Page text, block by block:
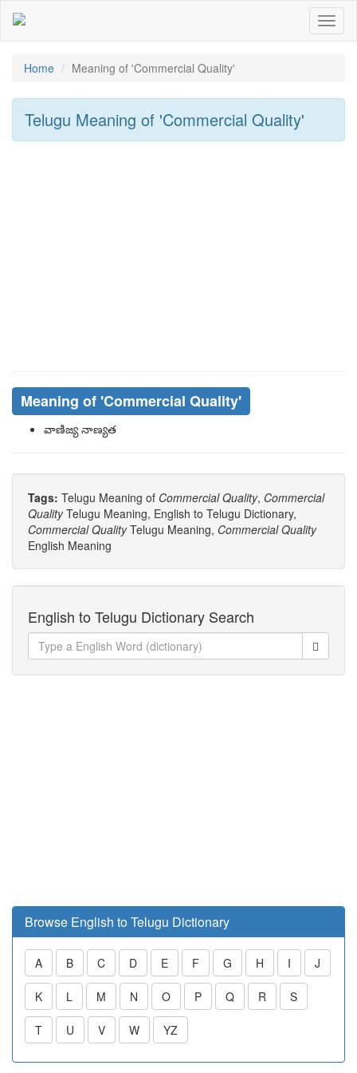
Home
Meaning of 'Commercial Quality'
Telugu Meaning of 'Commercial Quality'
Meaning of 'Commercial Quality'
వాణిజ్య నాణ్యత
Tags: Telugu Meaning of Commercial Quality, Commercial
QualityTelugu Meaning, English to Telugu Dictionary,
Commercial QualityTelugu Meaning, Commercial Quality
English Meaning
English to Telugu Dictionary Search
Browse English to Telugu Dictionary
A B C D E F G H I J
K L M N O P Q R S
T U V W YZ